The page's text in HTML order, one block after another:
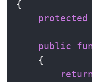
{
protected
public
{